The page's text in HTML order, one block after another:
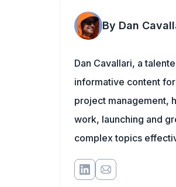
By Dan
Dan Cavallari, a
informative content
project management,
work, launching and
complex topics